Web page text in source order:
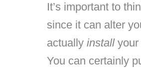
It’s important to
since it can alter
actually installyour
You can certainly